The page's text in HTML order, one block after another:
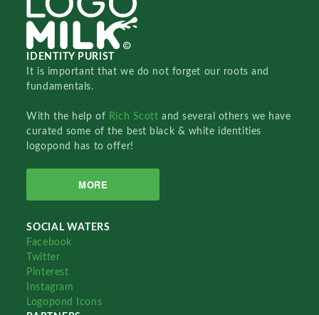
IDENTITY PURIST
It is important that we do not forget our roots and
fundamentals.
With the help of Rich Scottand several others we have
curated some of the best black & white identities
logopond has to offer!
MORE
SOCIAL WATERS
Facebook
Twitter
Pinterest
Instagram
Logopond Icons